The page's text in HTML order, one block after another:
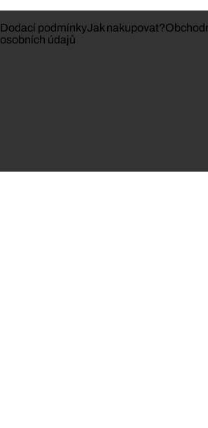
Dodací podmínkyJak nakupovat?
osobních údajů